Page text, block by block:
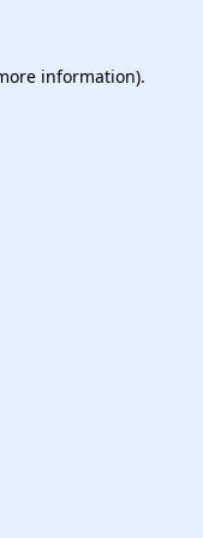
information).